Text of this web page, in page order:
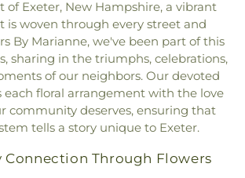
Hill Lot,Thomas York Cemetery
- Fernald Cemetery,Torr Cemetery
Burial Ground,Van Allen Cemetery
Cemetery ,Waldron Cemetery,Watson
,Wells Cemetery,Wentworth Cheswell
,Westview Cemetery,Wiggin -
Cemetery,Wiggin - Tuttle Cemetery
, Wiggin Purdy McCooey Dion
Cemetery ,Woodlawn Cemetery
School,New Hampshire Hall,Newfields
School,Newfields Public Library
Public School,Newmarket
School ,Newmarket Junior-Senior
,Newmarket Public Library,Old York
Society Building;Old York Historical
Library,Parsons Hall,Patricia Baldwin
Arts Center,Paul Creative Arts Center
Philbrook Hall,Phillips Exeter Academy
Baptist Church,Newfields Community
Newmarket Community Church,North
Parish House,North Church of
,Old Parish House,Our Lady of the
Medal Parish,Parsonage,Phillips
Portsmouth Believers Church
Seventh-day Adventist Church
Chapel (historical)
,
Redemption Hill
Regeneration Church
, Riverside Church,Saint Catherine Church
Catholic Church
of Exeter, New Hampshire, a vibrant
is woven through every street and
By Marianne, we've been part of this
sharing in the triumphs, celebrations,
of our neighbors. Our devoted
floral arrangement with the love
community deserves, ensuring that
tells a story unique to Exeter.
Connection Through Flowers